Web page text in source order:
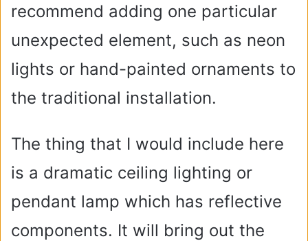
recommend adding one particular
unexpected element, such as neon
lights or hand-painted ornaments to
the traditional installation.
The thing that I would include here
is a dramatic ceiling lighting or
pendant lamp which has reflective
components. It will bring out the